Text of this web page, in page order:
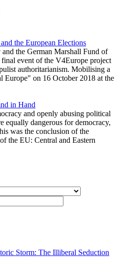
the European Elections
the German Marshall Fund of
event of the V4Europe project
authoritarianism. Mobilising a
Europe" on 16 October 2018 at the
in Hand
and openly abusing political
equally dangerous for democracy,
was the conclusion of the
the EU: Central and Eastern
Storm: The Illiberal Seduction